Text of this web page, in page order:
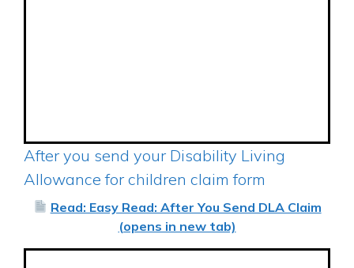
After you send your Disability Living
Allowance for children claim form
Read: Easy Read: After You Send DLA Claim
(opens in new tab)